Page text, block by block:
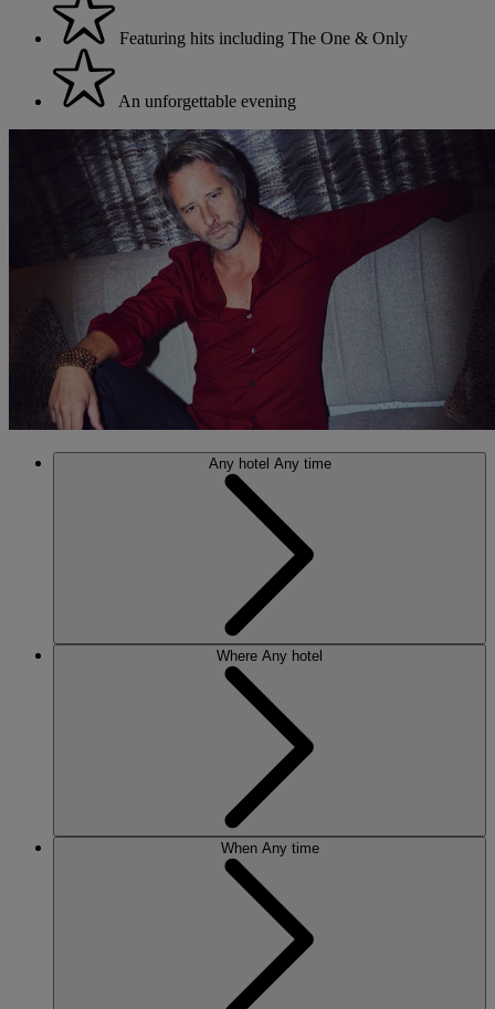
Featuring hits including The One & Only
An unforgettable evening
Any hotel Any time
Where Any hotel
When Any time